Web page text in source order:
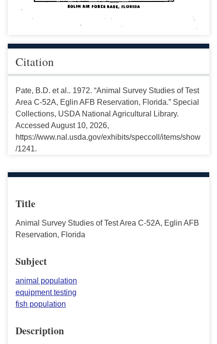
Citation
Pate, B.D. et al.. 1972. “Animal Survey Studies of Test
Area C-52A, Eglin AFB Reservation, Florida.” Special
Collections, USDA National Agricultural Library.
Accessed August 10, 2026,
https://www.nal.usda.gov/exhibits/speccoll/items/show
/1241.
Title
Animal Survey Studies of Test Area C-52A, Eglin AFB
Reservation, Florida
Subject
animal population
equipment testing
fish population
Description